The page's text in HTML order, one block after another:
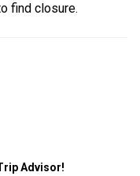
find closure.
Advisor!